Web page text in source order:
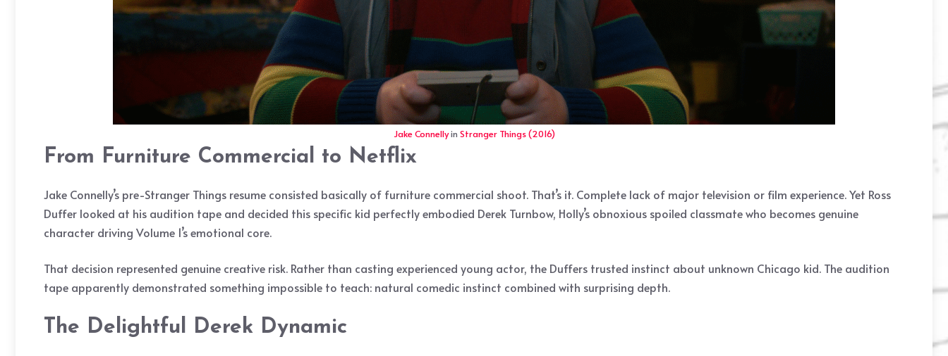
Jake Connellyin Stranger Things (2016)
From Furniture Commercial to Netflix
Jake Connelly’s pre-Stranger Things resume consisted basically of furniture commercial shoot. That’s it. Complete lack of major television or film experience. Yet Ross
Duffer looked at his audition tape and decided this specific kid perfectly embodied Derek Turnbow, Holly’s obnoxious spoiled classmate who becomes genuine
character driving Volume 1’s emotional core.
That decision represented genuine creative risk. Rather than casting experienced young actor, the Duffers trusted instinct about unknown Chicago kid. The audition
tape apparently demonstrated something impossible to teach: natural comedic instinct combined with surprising depth.
The Delightful Derek Dynamic